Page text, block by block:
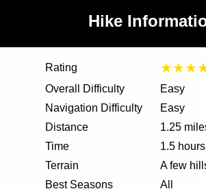
Hike
Rating
Overall Difficulty
Easy
Navigation Difficulty
Easy
Distance
1.25
Time
1.5 hours
Terrain
A few
Best Seasons
All